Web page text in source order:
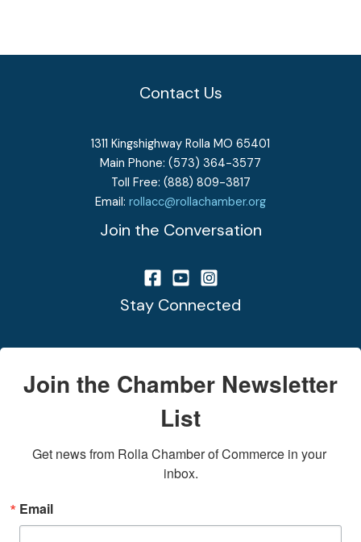
Contact Us
1311 Kingshighway Rolla MO 65401
Main Phone: (573) 364-3577
Toll Free: (888) 809-3817
Email: rollacc@rollachamber.org
Join the Conversation
Stay Connected
Join the Chamber Newsletter
List
Get news from Rolla Chamber of Commerce in your
inbox.
Email